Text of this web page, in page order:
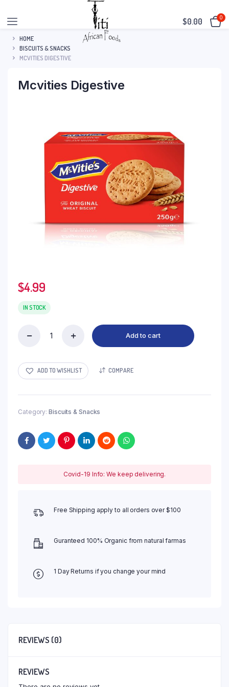
$0.00 0
HOME
BISCUITS & SNACKS
MCVITIES DIGESTIVE
Mcvities Digestive
$4.99
IN STOCK
Add to cart
ADD TO WISHLIST COMPARE
Category: Biscuits & Snacks
Covid-19 Info: We keep delivering.
Free Shipping apply to all orders over $100
Guranteed 100% Organic from natural farmas
1 Day Returns if you change your mind
REVIEWS (0)
REVIEWS